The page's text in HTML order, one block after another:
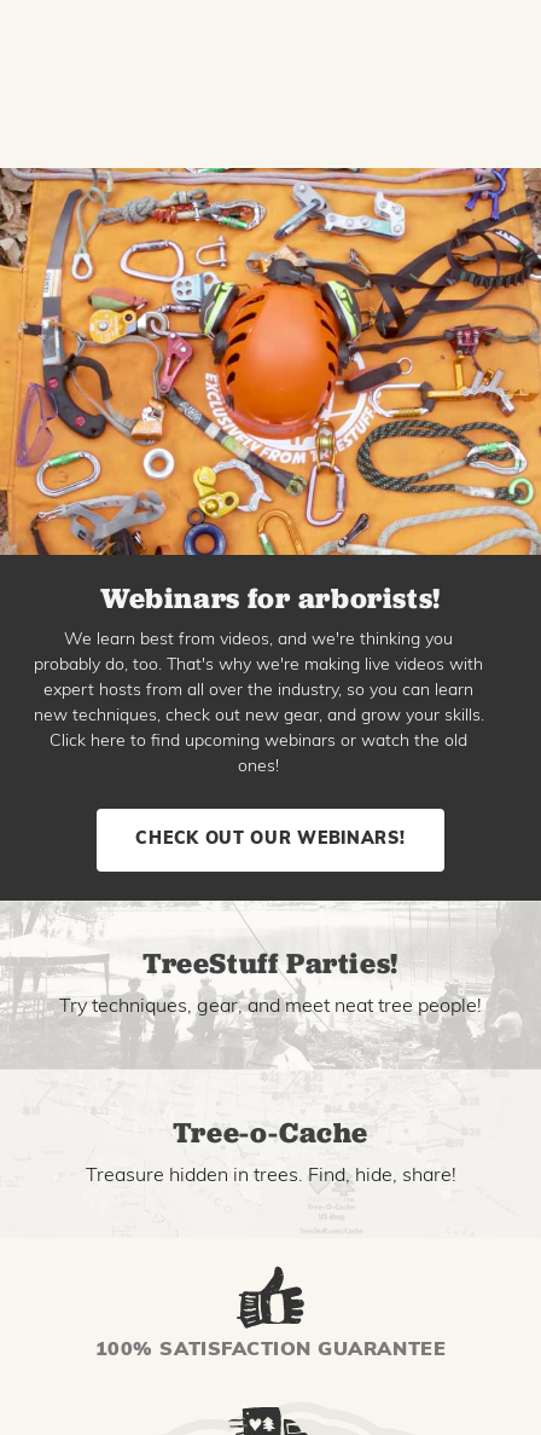
Webinars for arborists!
We learn best from videos, and we're thinking you
probably do, too. That's why we're making live videos with
expert hosts from all over the industry, so you can learn
new techniques, check out new gear, and grow your skills.
Click here to find upcoming webinars or watch the old
ones!
CHECK OUT OUR WEBINARS!
TreeStuff Parties!
Try techniques, gear, and meet neat tree people!
Tree-o-Cache
Treasure hidden in trees. Find, hide, share!
100% SATISFACTION GUARANTEE